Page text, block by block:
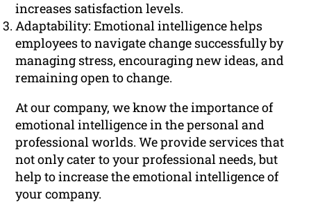
increases satisfaction levels.
Adaptability: Emotional intelligence helps
employees to navigate change successfully by
managing stress, encouraging new ideas, and
remaining open to change.
At our company, we know the importance of
emotional intelligence in the personal and
professional worlds. We provide services that
not only cater to your professional needs, but
help to increase the emotional intelligence of
your company.